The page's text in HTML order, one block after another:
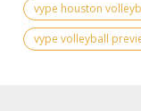
vype houston
vype volleyball